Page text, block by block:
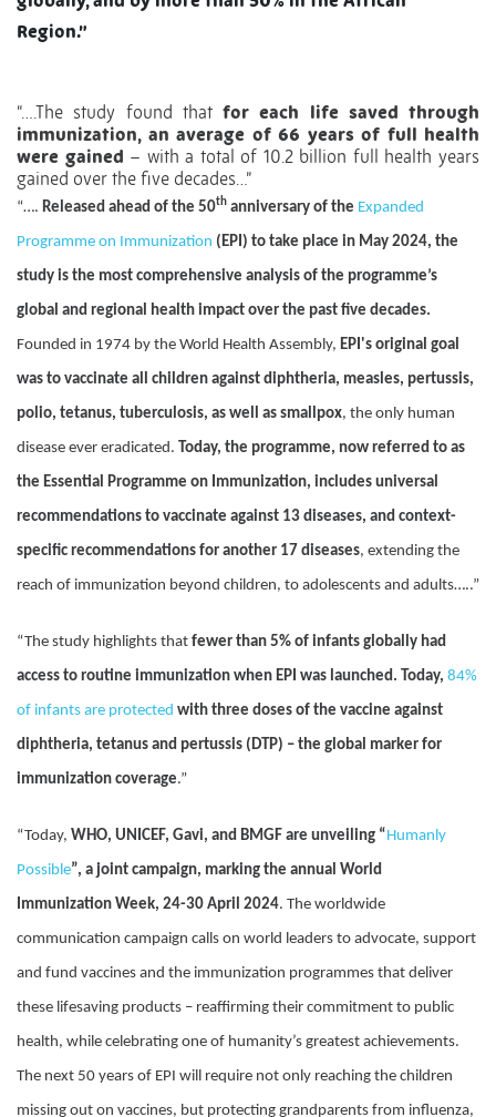
Region.”
“….The study found that for each life saved through
immunization, an average of 66 years of full health
were gained – with a total of 10.2 billion full health years
gained over the five decades…”
“…. Released ahead of the 50th anniversary of the Expanded
Programme on Immunization (EPI) to take place in May 2024, the
study is the most comprehensive analysis of the programme’s
global and regional health impact over the past five decades.
Founded in 1974 by the World Health Assembly, EPI's original goal
was to vaccinate all children against diphtheria, measles, pertussis,
polio, tetanus, tuberculosis, as well as smallpox, the only human
disease ever eradicated. Today, the programme, now referred to as
the Essential Programme on Immunization, includes universal
recommendations to vaccinate against 13 diseases, and context-
specific recommendations for another 17 diseases, extending the
reach of immunization beyond children, to adolescents and adults…..”
“The study highlights that fewer than 5% of infants globally had
access to routine immunization when EPI was launched. Today, 84%
of infants are protected with three doses of the vaccine against
diphtheria, tetanus and pertussis (DTP) – the global marker for
immunization coverage.”
“Today, WHO, UNICEF, Gavi, and BMGF are unveiling “ Humanly
Possible”, a joint campaign, marking the annual World
Immunization Week, 24-30 April 2024. The worldwide
communication campaign calls on world leaders to advocate, support
and fund vaccines and the immunization programmes that deliver
these lifesaving products – reaffirming their commitment to public
health, while celebrating one of humanity’s greatest achievements.
The next 50 years of EPI will require not only reaching the children
missing out on vaccines, but protecting grandparents from influenza,